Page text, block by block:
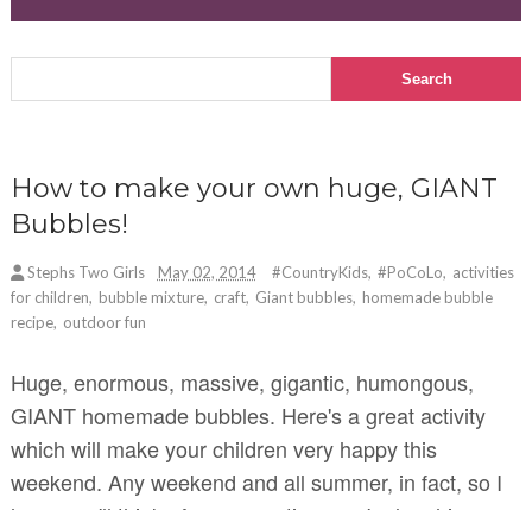
How to make your own huge, GIANT
Bubbles!
Stephs Two Girls May 02, 2014 #CountryKids, #PoCoLo, activities
for children, bubble mixture, craft, Giant bubbles, homemade bubble
recipe, outdoor fun
Huge, enormous, massive, gigantic, humongous,
GIANT homemade bubbles. Here's a great activity
which will make your children very happy this
weekend. Any weekend and all summer, in fact, so I